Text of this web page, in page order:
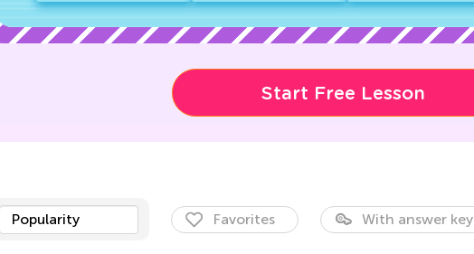
Start Free Lesson
Popularity Favorites With answer key